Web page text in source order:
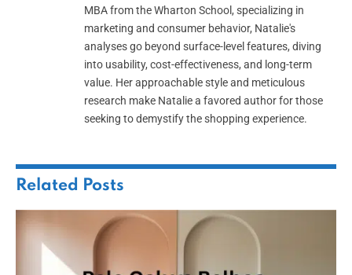
MBA from the Wharton School, specializing in
marketing and consumer behavior, Natalie's
analyses go beyond surface-level features, diving
into usability, cost-effectiveness, and long-term
value. Her approachable style and meticulous
research make Natalie a favored author for those
seeking to demystify the shopping experience.
Related Posts